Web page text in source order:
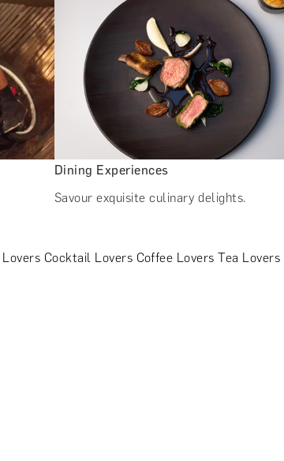
Dining Experiences
Savour exquisite culinary delights.
Lovers Cocktail Lovers Coffee Lovers Tea Lovers